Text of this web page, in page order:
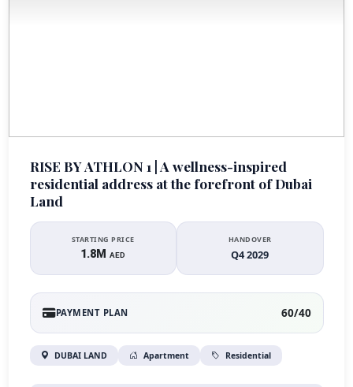
RISE BY ATHLON 1 | A wellness-inspired
residential address at the forefront of Dubai
Land
STARTING PRICE
1.8MAED
HANDOVER
Q4 2029
PAYMENT PLAN 60/40
DUBAI LAND Apartment Residential